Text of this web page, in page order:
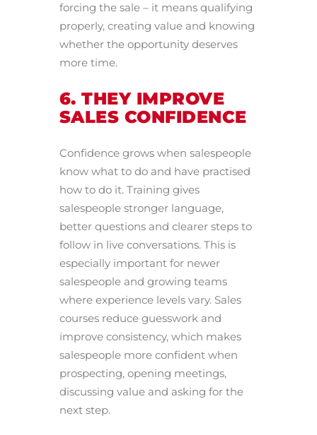
forcing the sale – it means qualifying
properly, creating value and knowing
whether the opportunity deserves
more time.
6. THEY IMPROVE
SALES CONFIDENCE
Confidence grows when salespeople
know what to do and have practised
how to do it. Training gives
salespeople stronger language,
better questions and clearer steps to
follow in live conversations. This is
especially important for newer
salespeople and growing teams
where experience levels vary. Sales
courses reduce guesswork and
improve consistency, which makes
salespeople more confident when
prospecting, opening meetings,
discussing value and asking for the
next step.